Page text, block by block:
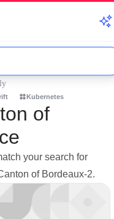
Kubernetes
of
your search for
of Bordeaux-2.